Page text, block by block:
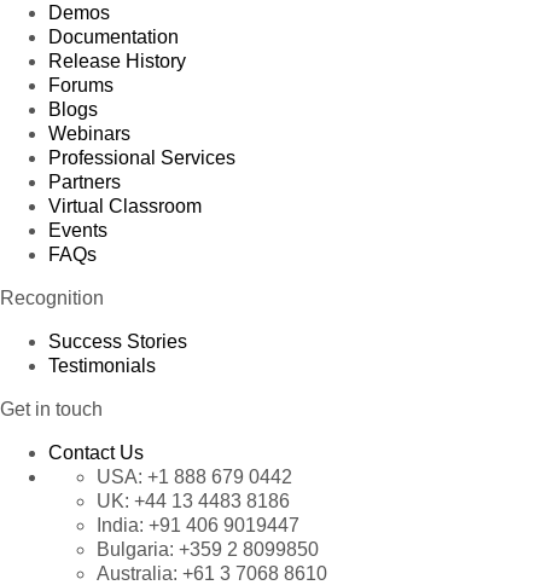
Demos
Documentation
Release History
Forums
Blogs
Webinars
Professional Services
Partners
Virtual Classroom
Events
FAQs
Recognition
Success Stories
Testimonials
Get in touch
Contact Us
USA: +1 888 679 0442
UK: +44 13 4483 8186
India: +91 406 9019447
Bulgaria: +359 2 8099850
Australia: +61 3 7068 8610